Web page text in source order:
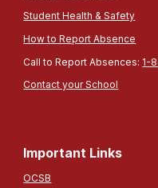
Student Health & Safety
How to Report Absence
Call to Report Absences: 1-
Contact your School
Important Links
OCSB